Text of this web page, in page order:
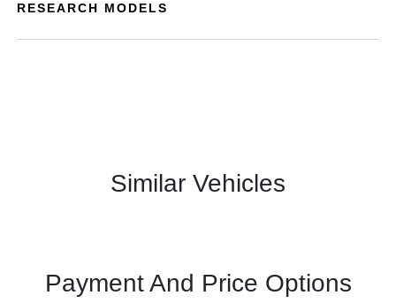
RESEARCH MODELS
Similar Vehicles
Payment And Price Options